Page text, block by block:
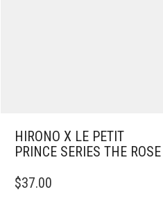
HIRONO X LE PETIT
PRINCE SERIES THE ROSE
$37.00